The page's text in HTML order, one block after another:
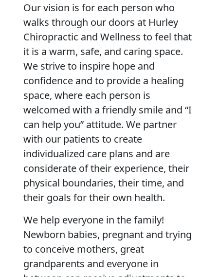
Our vision is for each person who
walks through our doors at Hurley
Chiropractic and Wellness to feel that
it is a warm, safe, and caring space.
We strive to inspire hope and
confidence and to provide a healing
space, where each person is
welcomed with a friendly smile and “I
can help you” attitude. We partner
with our patients to create
individualized care plans and are
considerate of their experience, their
physical boundaries, their time, and
their goals for their own health.
We help everyone in the family!
Newborn babies, pregnant and trying
to conceive mothers, great
grandparents and everyone in